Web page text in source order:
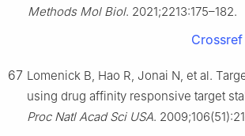
Methods Mol Biol. 2021;2213:175–182.
Crossref
67 Lomenick B, Hao R, Jonai N, et al.
using drug affinity responsive target
Proc Natl Acad Sci USA.